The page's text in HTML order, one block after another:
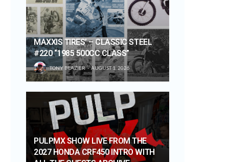
MAXXIS TIRES’ – CLASSIC STEEL
#220 “1985 500CC CLASS”
TONY BLAZIER AUGUST 1, 2026
PULPMX SHOW LIVE FROM THE
2027 HONDA CRF450 INTRO WITH